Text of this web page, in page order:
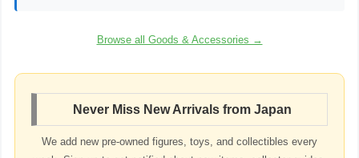
Browse all Goods & Accessories →
Never Miss New Arrivals from Japan
We add new pre-owned figures, toys, and collectibles every